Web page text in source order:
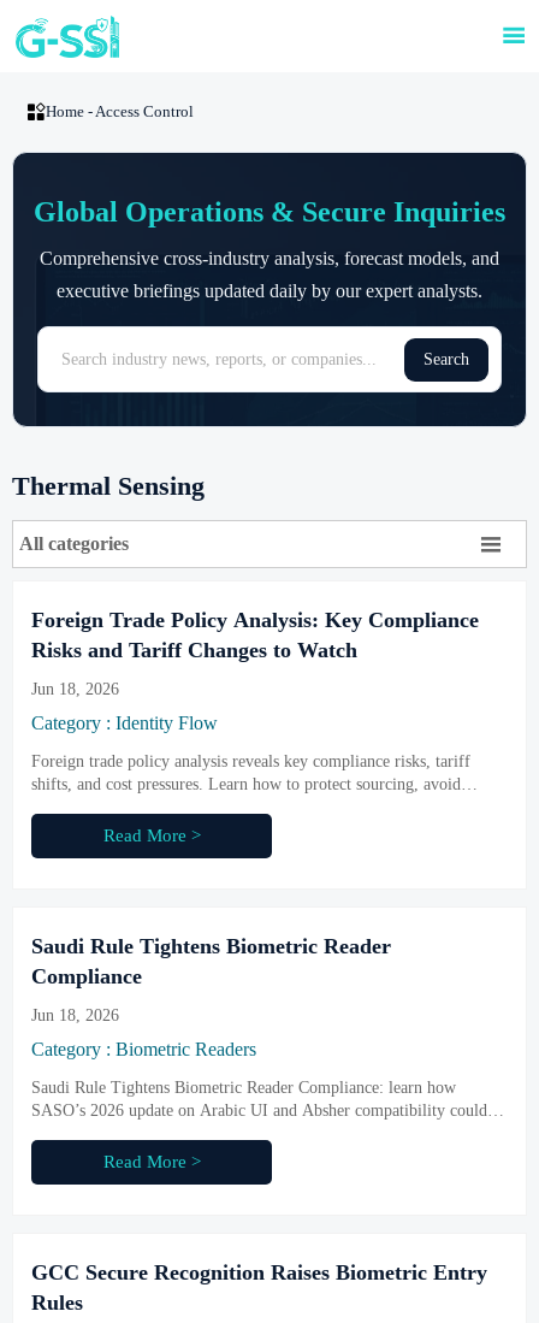

Home-Access Control
Global Operations & Secure Inquiries
Comprehensive cross-industry analysis, forecast models, and
executive briefings updated daily by our expert analysts.
Search
Thermal Sensing
All categories 
Foreign Trade Policy Analysis: Key Compliance
Risks and Tariff Changes to Watch
Jun 18, 2026
Category : Identity Flow
Foreign trade policy analysis reveals key compliance risks, tariff
shifts, and cost pressures. Learn how to protect sourcing, avoid
Read More >
Saudi Rule Tightens Biometric Reader
Compliance
Jun 18, 2026
Category : Biometric Readers
Saudi Rule Tightens Biometric Reader Compliance: learn how
SASO’s 2026 update on Arabic UI and Absher compatibility could
Read More >
GCC Secure Recognition Raises Biometric Entry
Rules